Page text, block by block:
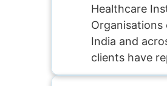
Healthcare
Organisations
India and
clients have